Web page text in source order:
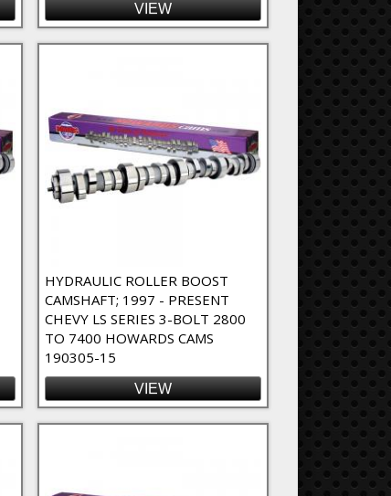
VIEW
HYDRAULIC ROLLER BOOST
CAMSHAFT; 1997 - PRESENT
CHEVY LS SERIES 3-BOLT 2800
TO 7400 HOWARDS CAMS
190305-15
VIEW